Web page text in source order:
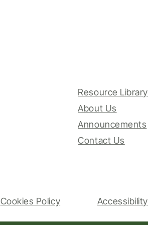
Resource Library
About Us
Announcements
Contact Us
Cookies Policy Accessibility